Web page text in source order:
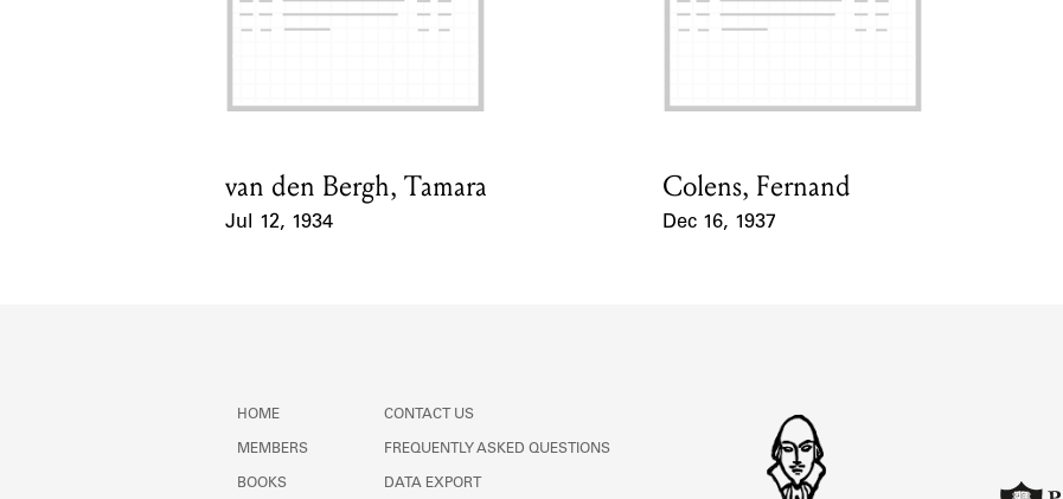
Card Holder
van den Bergh, Tamara
Jul 12, 1934
Card Holder
Colens, Fernand
Dec 16, 1937
HOME
MEMBERS
BOOKS
CONTACT US
FREQUENTLY ASKED QUESTIONS
DATA EXPORT